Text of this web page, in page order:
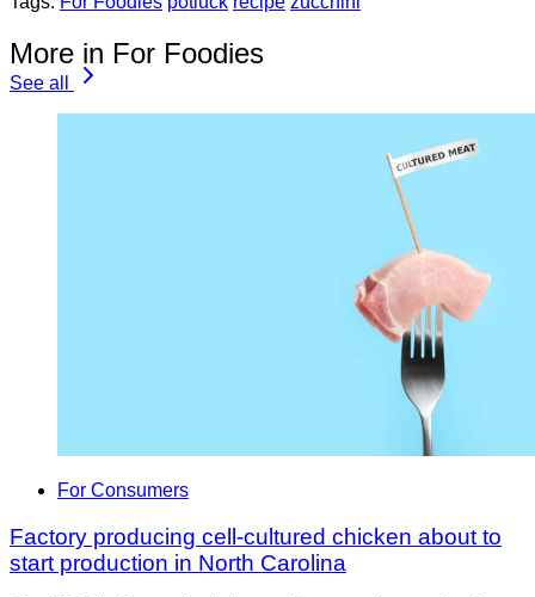
More in For Foodies
See all
For Consumers
Factory producing cell-cultured chicken about to
start production in North Carolina